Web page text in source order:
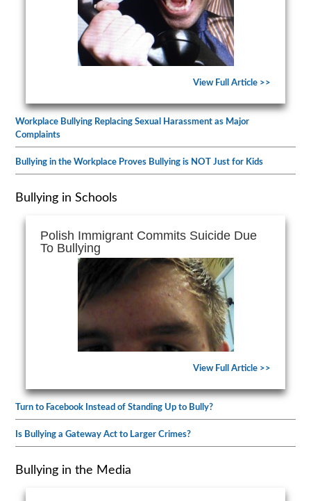
View Full Article >>
Workplace Bullying Replacing Sexual Harassment as Major
Complaints
Bullying in the Workplace Proves Bullying is NOT Just for Kids
Bullying in Schools
Polish Immigrant Commits Suicide Due
To Bullying
View Full Article >>
Turn to Facebook Instead of Standing Up to Bully?
Is Bullying a Gateway Act to Larger Crimes?
Bullying in the Media